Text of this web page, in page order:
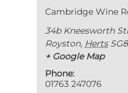
Cambridge Wine
34b Kneesworth
Royston, Herts
+ Google Map
Phone:
01763 247076